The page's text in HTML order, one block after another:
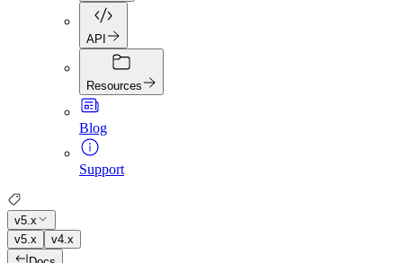
API
Resources
Blog
Support
v5.x
v5.x
v4.x